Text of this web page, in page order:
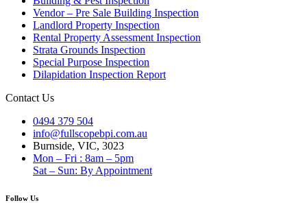
Vendor – Pre Sale Building Inspection
Landlord Property Inspection
Rental Property Assessment Inspection
Strata Grounds Inspection
Special Purpose Inspection
Dilapidation Inspection Report
Contact Us
0494 379 504
info@fullscopebpi.com.au
Burnside, VIC, 3023
Mon – Fri : 8am – 5pm
Sat – Sun: By Appointment
Follow Us